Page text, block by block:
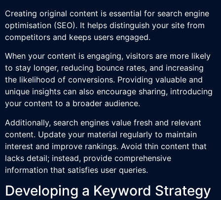
Creating original content is essential for search engine
optimisation (SEO). It helps distinguish your site from
competitors and keeps users engaged.
When your content is engaging, visitors are more likely
to stay longer, reducing bounce rates, and increasing
the likelihood of conversions. Providing valuable and
unique insights can also encourage sharing, introducing
your content to a broader audience.
Additionally, search engines value fresh and relevant
content. Update your material regularly to maintain
interest and improve rankings. Avoid thin content that
lacks detail; instead, provide comprehensive
information that satisfies user queries.
Developing a Keyword Strategy